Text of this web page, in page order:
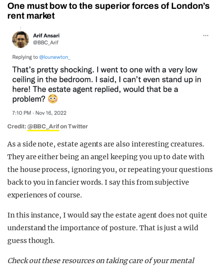
One must bow to the superior forces of London’s
rent market
Credit: @BBC_Arifon Twitter
As a side note, estate agents are also interesting creatures.
They are either being an angel keeping you up to date with
the house process, ignoring you, or repeating your questions
back to you in fancier words. I say this from subjective
experiences of course.
In this instance, I would say the estate agent does not quite
understand the importance of posture. That is just a wild
guess though.
Check out these resources on taking care of your mental